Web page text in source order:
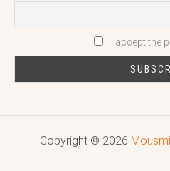
I accept the
Copyright © 2026